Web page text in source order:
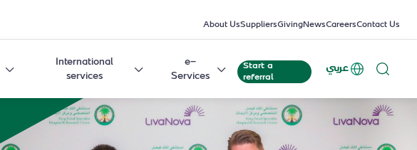
About UsSuppliersGivingNewsCareersContact Us
International
services
e-
Services
Start a
referral
عربي